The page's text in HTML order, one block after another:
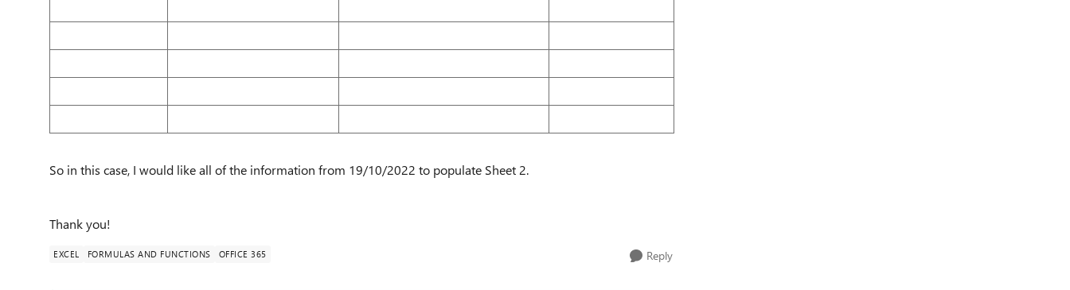
So in this case, I would like all of the information from 19/10/2022 to populate Sheet 2.
Thank you!
EXCEL FORMULAS AND FUNCTIONS OFFICE 365 Reply